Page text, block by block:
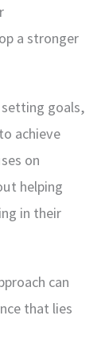
a stronger
goals,
achieve
on
helping
in their
can
that lies